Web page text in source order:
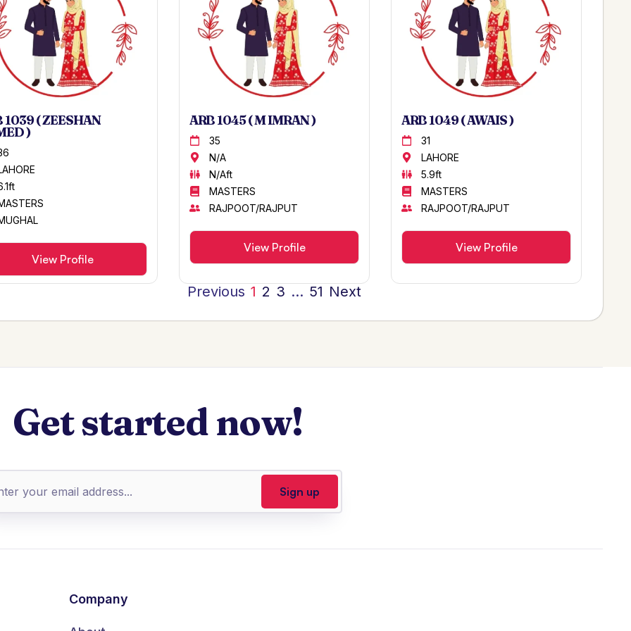
1039 ( ZEESHAN
)
View Profile
ARB 1045 ( M IMRAN )
35
N/A
N/Aft
MASTERS
RAJPOOT/RAJPUT
View Profile
ARB 1049 ( AWAIS )
31
LAHORE
5.9ft
MASTERS
RAJPOOT/RAJPUT
View Profile
Previous 1 2 3 … 51 Next
Get started now!
Company